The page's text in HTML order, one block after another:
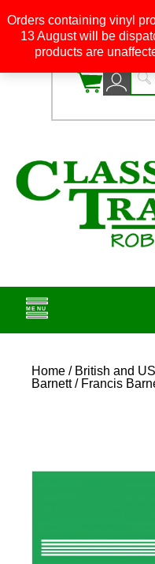
0
Home / British and US
Barnett/ Francis
Orders containing vinyl
13 August will be
products are